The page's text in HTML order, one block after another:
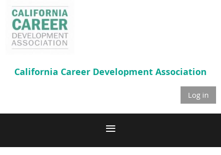
California Career Development Association
Log in